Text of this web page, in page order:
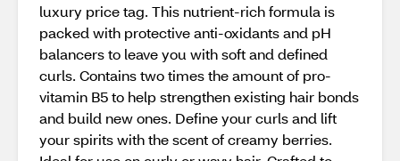
luxury price tag. This nutrient-rich formula is
packed with protective anti-oxidants and pH
balancers to leave you with soft and defined
curls. Contains two times the amount of pro-
vitamin B5 to help strengthen existing hair bonds
and build new ones. Define your curls and lift
your spirits with the scent of creamy berries.